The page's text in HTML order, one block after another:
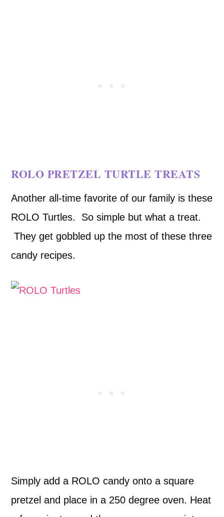
ROLO PRETZEL TURTLE TREATS
Another all-time favorite of our family is these
ROLO Turtles. So simple but what a treat.
They get gobbled up the most of these three
candy recipes.
Simply add a ROLO candy onto a square
pretzel and place in a 250 degree oven. Heat